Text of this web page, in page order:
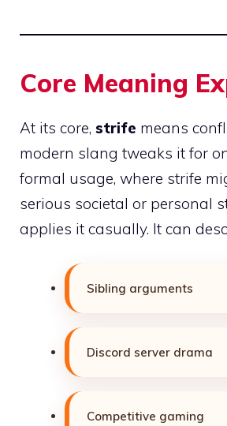
Core Meaning
At its core, strife means
modern slang tweaks it for
formal usage, where strife
serious societal or personal
applies it casually. It can
Sibling arguments
Discord server drama
Competitive gaming